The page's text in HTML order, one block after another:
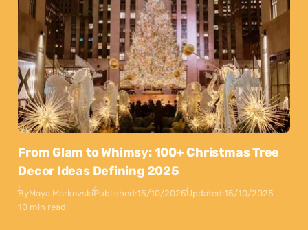
From Glam to Whimsy: 100+ Christmas Tree
Decor Ideas Defining 2025
ByMaya MarkovskiPublished:15/10/2025Updated:15/10/2025
10 min read